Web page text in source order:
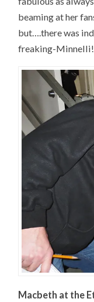
beaming at her
but….there was
freaking-
Macbeth at the